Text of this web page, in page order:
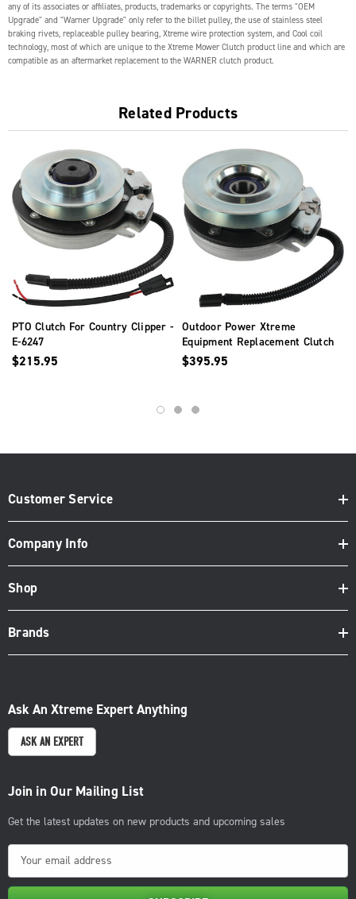
any of its associates or affiliates, products, trademarks or copyrights. The terms "OEM
Upgrade" and "Warner Upgrade" only refer to the billet pulley, the use of stainless steel
braking rivets, replaceable pulley bearing, Xtreme wire protection system, and Cool coil
technology, most of which are unique to the Xtreme Mower Clutch product line and which are
compatible as an aftermarket replacement to the WARNER clutch product.
Related Products
PTO Clutch For Country Clipper -
E-6247
$215.95
Outdoor Power Xtreme
Equipment Replacement Clutch
For Country Clipper - E-6532
$395.95
Customer Service
Company Info
Shop
Brands
Ask An Xtreme Expert Anything
ASK AN EXPERT
Join in Our Mailing List
Get the latest updates on new products and upcoming sales
m
a